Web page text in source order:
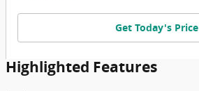
Get Today's Price
Highlighted Features